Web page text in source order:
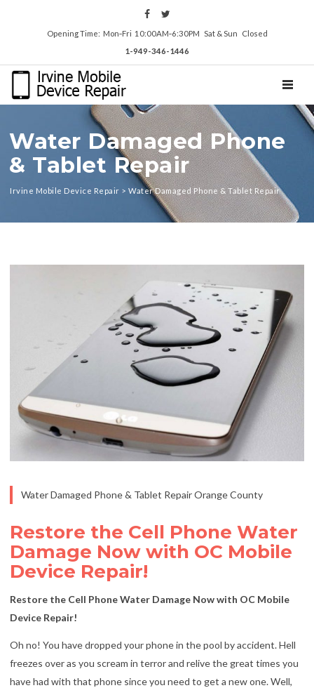
Opening Time: Mon‑Fri 10:00AM‑6:30PM Sat & Sun Closed
1-949-346-1446
Water Damaged Phone
& Tablet Repair
Irvine Mobile Device Repair > Water Damaged Phone & Tablet Repair
Water Damaged Phone & Tablet Repair Orange County
Restore the Cell Phone Water
Damage Now with OC Mobile
Device Repair!
Restore the Cell Phone Water Damage Now with OC Mobile
Device Repair!
Oh no! You have dropped your phone in the pool by accident. Hell
freezes over as you scream in terror and relive the great times you
have had with that phone since you need to get a new one. Well,